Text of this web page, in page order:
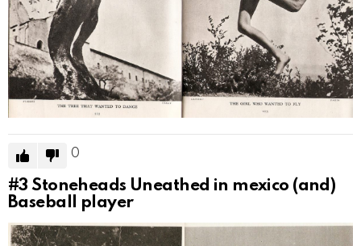
0
#3 Stoneheads Uneathed in mexico (and)
Baseball player